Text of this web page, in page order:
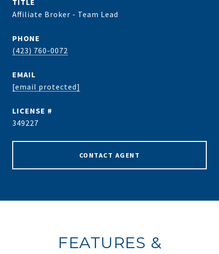
TITLE
Affiliate Broker - Team Lead
PHONE
(423) 760-0072
EMAIL
[email protected]
349227
CONTACT AGENT
FEATURES &